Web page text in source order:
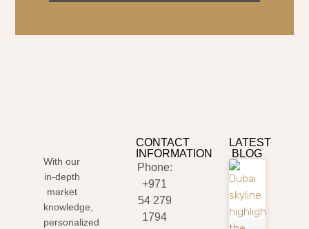
With our
in-depth
market
knowledge,
personalized
CONTACT
INFORMATION
Phone:
+971
54 279
1794
LATEST
BLOG